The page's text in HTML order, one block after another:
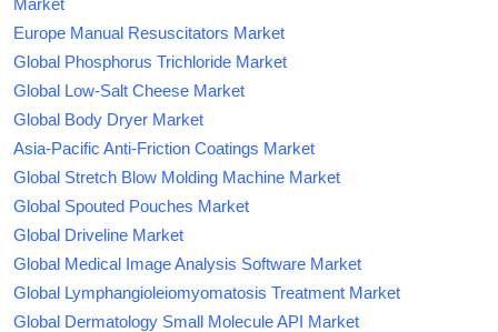
Market
Europe Manual Resuscitators Market
Global Phosphorus Trichloride Market
Global Low-Salt Cheese Market
Global Body Dryer Market
Asia-Pacific Anti-Friction Coatings Market
Global Stretch Blow Molding Machine Market
Global Spouted Pouches Market
Global Driveline Market
Global Medical Image Analysis Software Market
Global Lymphangioleiomyomatosis Treatment Market
Global Dermatology Small Molecule API Market